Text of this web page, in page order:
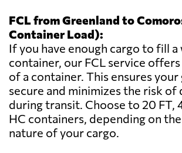
FCL from Greenland to
Container Load):
If you have enough cargo to fill a
container, our FCL service
of a container. This ensures
secure and minimizes the risk of
during transit. Choose to 20 FT,
HC containers, depending on
nature of your cargo.